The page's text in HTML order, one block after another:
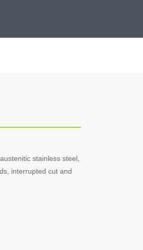
stainless steel,
interrupted cut and